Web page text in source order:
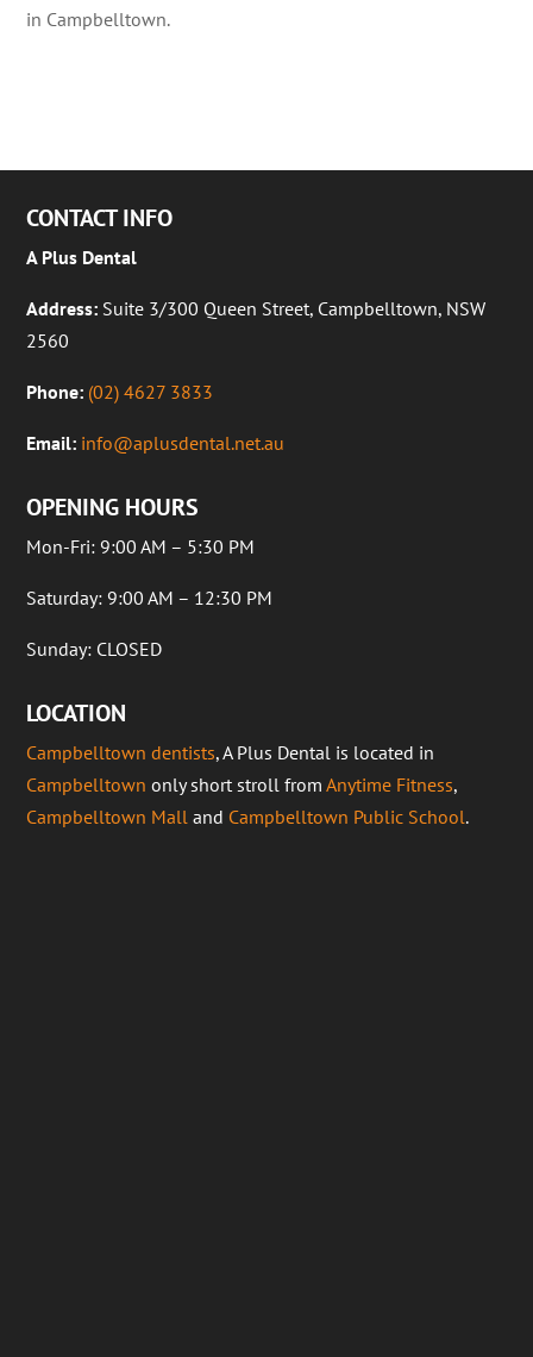
in Campbelltown.
CONTACT INFO
A Plus Dental
Address: Suite 3/300 Queen Street, Campbelltown, NSW
2560
Phone: (02) 4627 3833
Email: info@aplusdental.net.au
OPENING HOURS
Mon-Fri: 9:00 AM – 5:30 PM
Saturday: 9:00 AM – 12:30 PM
Sunday: CLOSED
LOCATION
Campbelltown dentists, A Plus Dental is located in
Campbelltown only short stroll fromAnytime Fitness,
Campbelltown Mall and Campbelltown Public School.